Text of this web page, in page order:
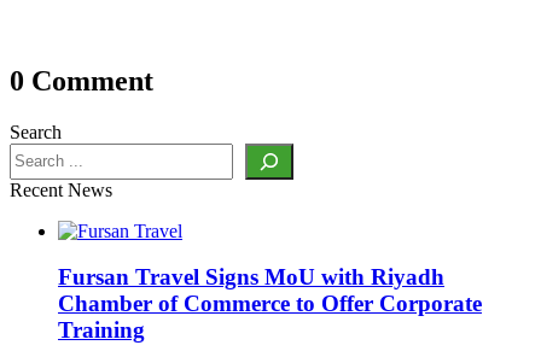
Post
0 Comment
Search
Recent News
Fursan Travel Signs MoU with Riyadh
Chamber of Commerce to Offer Corporate
Training